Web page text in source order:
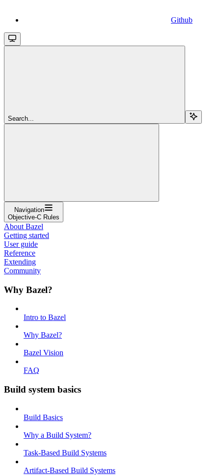
Github
Search...
Navigation
Objective-C Rules
About Bazel
Getting started
User guide
Reference
Extending
Community
Why Bazel?
Intro to Bazel
Why Bazel?
Bazel Vision
FAQ
Build system basics
Build Basics
Why a Build System?
Task-Based Build Systems
Artifact-Based Build Systems